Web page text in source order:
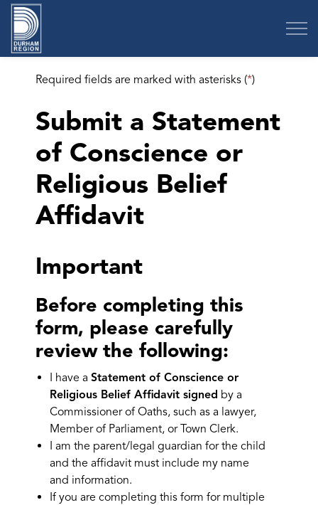
Required fields are marked with asterisks (*)
Submit a Statement
of Conscience or
Religious Belief
Affidavit
Important
Before completing this
form, please carefully
review the following:
I have a Statement of Conscience or
Religious Belief Affidavit signed by a
Commissioner of Oaths, such as a lawyer,
Member of Parliament, or Town Clerk.
I am the parent/legal guardian for the child
and the affidavit must include my name
and information.
If you are completing this form for multiple